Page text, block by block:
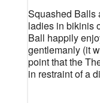
Squashed Balls
ladies in bikinis
Ball happily
gentlemanly (it
point that the
in restraint of a